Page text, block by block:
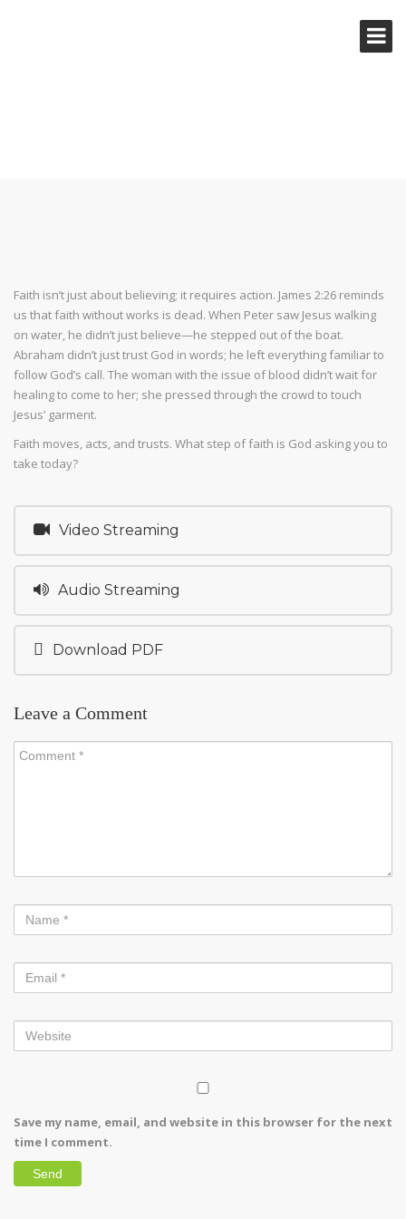
Faith isn’t just about believing; it requires action. James 2:26 reminds
us that faith without works is dead. When Peter saw Jesus walking
on water, he didn’t just believe—he stepped out of the boat.
Abraham didn’t just trust God in words; he left everything familiar to
follow God’s call. The woman with the issue of blood didn’t wait for
healing to come to her; she pressed through the crowd to touch
Jesus’ garment.
Faith moves, acts, and trusts. What step of faith is God asking you to
take today?
Video Streaming
Audio Streaming
Download PDF
Leave a Comment
Save my name, email, and website in this browser for the next
time I comment.